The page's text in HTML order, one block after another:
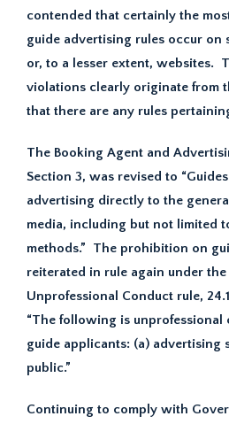
contended that certainly the
guide advertising rules occur on
or, to a lesser extent, websites.
violations clearly originate from
that there are any rules
The Booking Agent and
Section 3, was revised to
advertising directly to the
media, including but not limited
methods.” The prohibition on
reiterated in rule again under
Unprofessional Conduct rule,
“The following is unprofessional
guide applicants: (a) advertising
public.”
Continuing to comply with